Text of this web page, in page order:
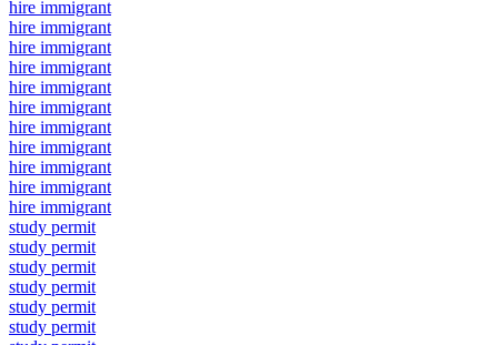
hire immigrant
hire immigrant
hire immigrant
hire immigrant
hire immigrant
hire immigrant
hire immigrant
hire immigrant
hire immigrant
hire immigrant
hire immigrant
study permit
study permit
study permit
study permit
study permit
study permit